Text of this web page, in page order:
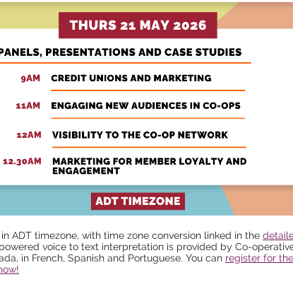
ADT timezone, with time zone conversion linked in the
voice to text interpretation is provided by Co-
in French, Spanish and Portuguese. You can register for the